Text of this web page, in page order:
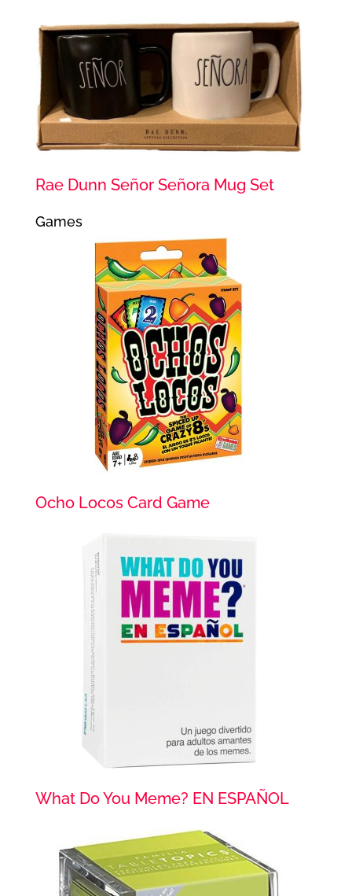
Rae Dunn Señor Señora Mug Set
Games
Ocho Locos Card Game
What Do You Meme? EN ESPAÑOL